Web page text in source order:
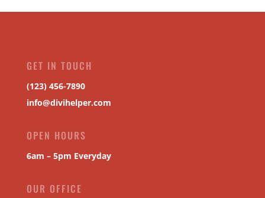
GET IN TOUCH
(123) 456-7890
info@divihelper.com
OPEN HOURS
6am – 5pm Everyday
OUR OFFICE